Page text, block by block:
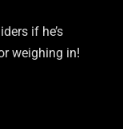
if he’s
weighing in!